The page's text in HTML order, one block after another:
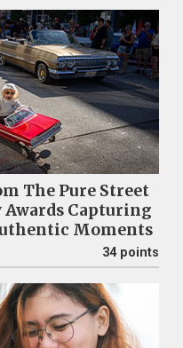
The Pure Street
Capturing
Moments
34 points